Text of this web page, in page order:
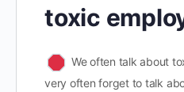
toxic
We often talk about
very often forget to talk